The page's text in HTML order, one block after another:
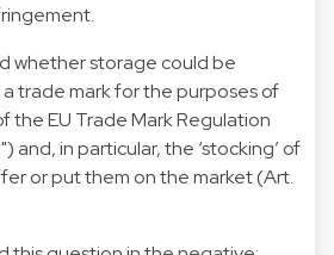
whether storage could be
a trade mark for the purposes of
the EU Trade Mark Regulation
and, in particular, the ‘stocking’ of
or put them on the market (Art.